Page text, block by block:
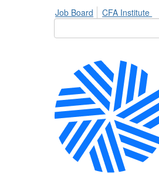
Job Board CFA Institute